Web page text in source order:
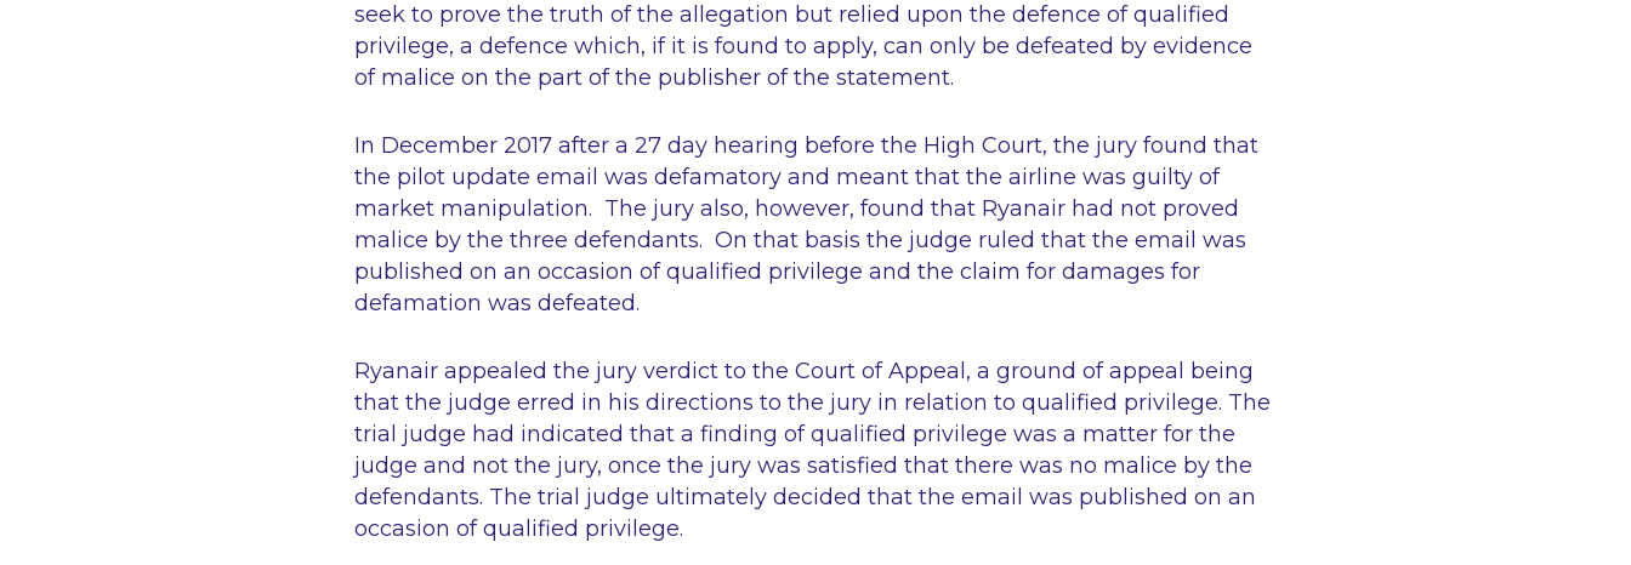
seek to prove the truth of the allegation but relied upon the defence of qualified
privilege, a defence which, if it is found to apply, can only be defeated by evidence
of malice on the part of the publisher of the statement.
In December 2017 after a 27 day hearing before the High Court, the jury found that
the pilot update email was defamatory and meant that the airline was guilty of
market manipulation. The jury also, however, found that Ryanair had not proved
malice by the three defendants. On that basis the judge ruled that the email was
published on an occasion of qualified privilege and the claim for damages for
defamation was defeated.
Ryanair appealed the jury verdict to the Court of Appeal, a ground of appeal being
that the judge erred in his directions to the jury in relation to qualified privilege. The
trial judge had indicated that a finding of qualified privilege was a matter for the
judge and not the jury, once the jury was satisfied that there was no malice by the
defendants. The trial judge ultimately decided that the email was published on an
occasion of qualified privilege.